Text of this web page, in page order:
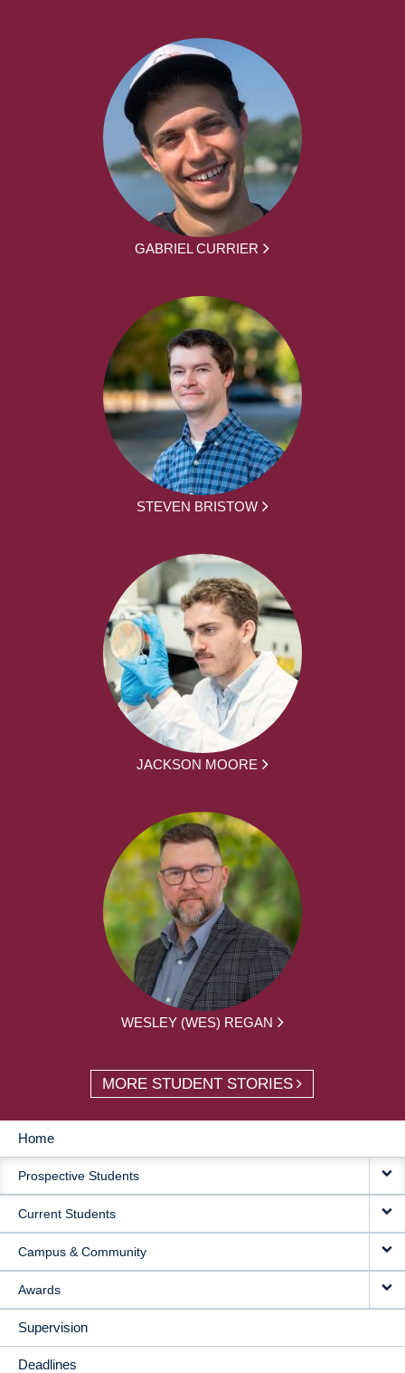
GABRIEL CURRIER
STEVEN BRISTOW
JACKSON MOORE
WESLEY (WES) REGAN
MORE STUDENT STORIES
MAIN
NAVIGATION
Home
Prospective Students
Current Students
Campus & Community
Awards
Supervision
Deadlines